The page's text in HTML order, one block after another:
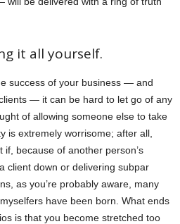
it all yourself.
success of your business — and
— it can be hard to let go of any
of allowing someone else to take
is extremely worrisome; after all,
because of another person’s
client down or delivering subpar
as you’re probably aware, many
have been born. What ends
is that you become stretched too